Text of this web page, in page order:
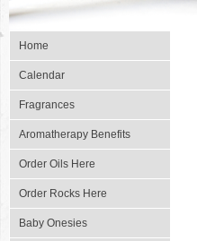
Home
Calendar
Fragrances
Aromatherapy Benefits
Order Oils Here
Order Rocks Here
Baby Onesies